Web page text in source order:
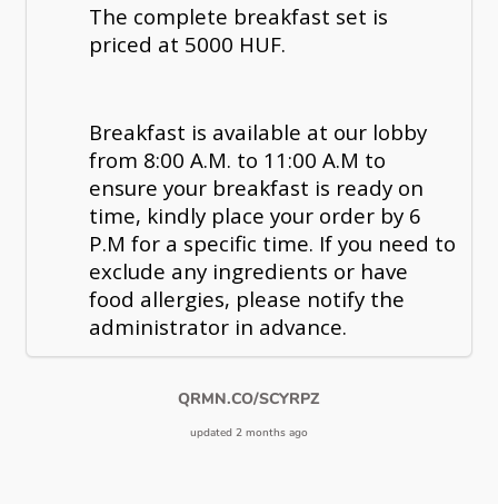
The complete breakfast set is
priced at 5000 HUF.
Breakfast is available at our lobby
from 8:00 A.M. to 11:00 A.M to
ensure your breakfast is ready on
time, kindly place your order by 6
P.M for a specific time. If you need to
exclude any ingredients or have
food allergies, please notify the
administrator in advance.
QRMN.CO/SCYRPZ
updated 2 months ago